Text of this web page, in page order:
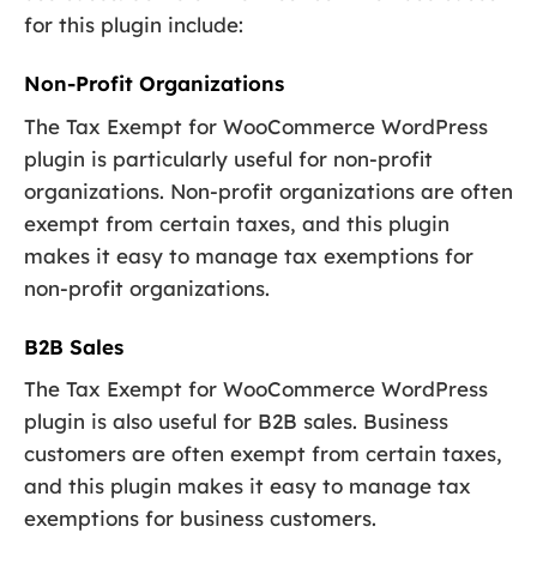
for this plugin include:
Non-Profit Organizations
The Tax Exempt for WooCommerce WordPress
plugin is particularly useful for non-profit
organizations. Non-profit organizations are often
exempt from certain taxes, and this plugin
makes it easy to manage tax exemptions for
non-profit organizations.
B2B Sales
The Tax Exempt for WooCommerce WordPress
plugin is also useful for B2B sales. Business
customers are often exempt from certain taxes,
and this plugin makes it easy to manage tax
exemptions for business customers.